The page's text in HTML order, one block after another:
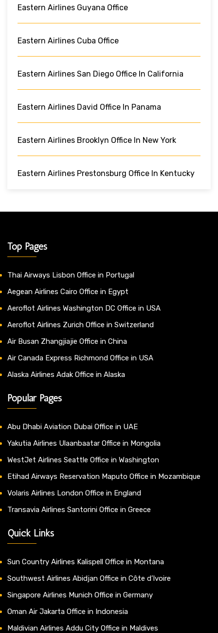
Eastern Airlines Guyana Office
Eastern Airlines Cuba Office
Eastern Airlines San Diego Office In California
Eastern Airlines David Office In Panama
Eastern Airlines Brooklyn Office In New York
Eastern Airlines Prestonsburg Office In Kentucky
Top Pages
Thai Airways Lisbon Office in Portugal
Aegean Airlines Cairo Office in Egypt
Aeroflot Airlines Washington DC Office in USA
Aeroflot Airlines Zurich Office in Switzerland
Air Busan Zhangjiajie Office in China
Air Canada Express Richmond Office in USA
Alaska Airlines Adak Office in Alaska
Popular Pages
Abu Dhabi Aviation Dubai Office in UAE
Yakutia Airlines Ulaanbaatar Office in Mongolia
WestJet Airlines Seattle Office in Washington
Etihad Airways Reservation Maputo Office in Mozambique
Volaris Airlines London Office in England
Transavia Airlines Santorini Office in Greece
Quick Links
Sun Country Airlines Kalispell Office in Montana
Southwest Airlines Abidjan Office in Côte d’Ivoire
Singapore Airlines Munich Office in Germany
Oman Air Jakarta Office in Indonesia
Maldivian Airlines Addu City Office in Maldives